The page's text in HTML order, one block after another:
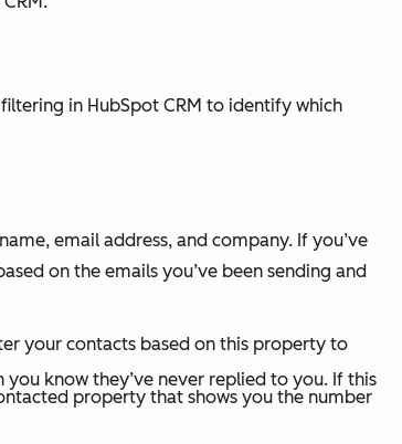
in HubSpot CRM to identify which
email address, and company. If you’ve
on the emails you’ve been sending and
your contacts based on this property to
know they’ve never replied to you. If this
property that shows you the number